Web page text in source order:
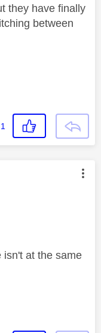
they have finally
between
1
by:
isn't at the same